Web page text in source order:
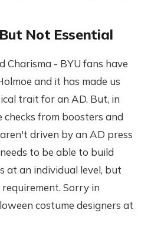
Not Essential
Charisma - BYU fans have
and it has made us
trait for an AD. But, in
checks from boosters and
driven by an AD press
to be able to build
at an individual level, but
Sorry in
costume designers at